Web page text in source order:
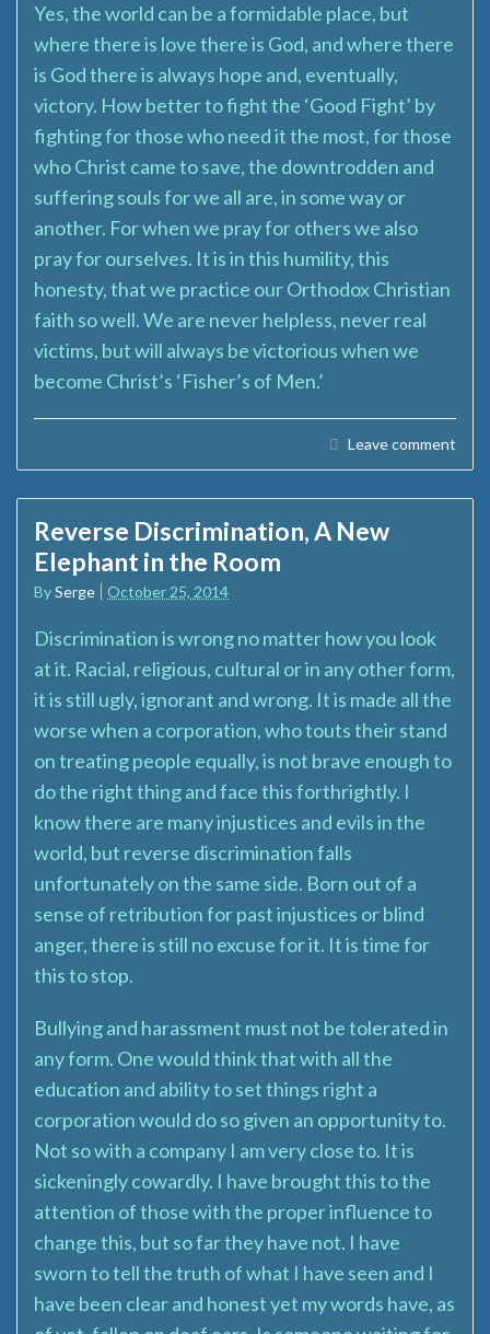
Yes, the world can be a formidable place, but
where there is love there is God, and where there
is God there is always hope and, eventually,
victory. How better to fight the ‘Good Fight’ by
fighting for those who need it the most, for those
who Christ came to save, the downtrodden and
suffering souls for we all are, in some way or
another. For when we pray for others we also
pray for ourselves. It is in this humility, this
honesty, that we practice our Orthodox Christian
faith so well. We are never helpless, never real
victims, but will always be victorious when we
become Christ’s ‘Fisher’s of Men.’
Leave comment
Reverse Discrimination, A New
Elephant in the Room
BySerge October 25, 2014
Discrimination is wrong no matter how you look
at it. Racial, religious, cultural or in any other form,
it is still ugly, ignorant and wrong. It is made all the
worse when a corporation, who touts their stand
on treating people equally, is not brave enough to
do the right thing and face this forthrightly. I
know there are many injustices and evils in the
world, but reverse discrimination falls
unfortunately on the same side. Born out of a
sense of retribution for past injustices or blind
anger, there is still no excuse for it. It is time for
this to stop.
Bullying and harassment must not be tolerated in
any form. One would think that with all the
education and ability to set things right a
corporation would do so given an opportunity to.
Not so with a company I am very close to. It is
sickeningly cowardly. I have brought this to the
attention of those with the proper influence to
change this, but so far they have not. I have
sworn to tell the truth of what I have seen and I
have been clear and honest yet my words have, as